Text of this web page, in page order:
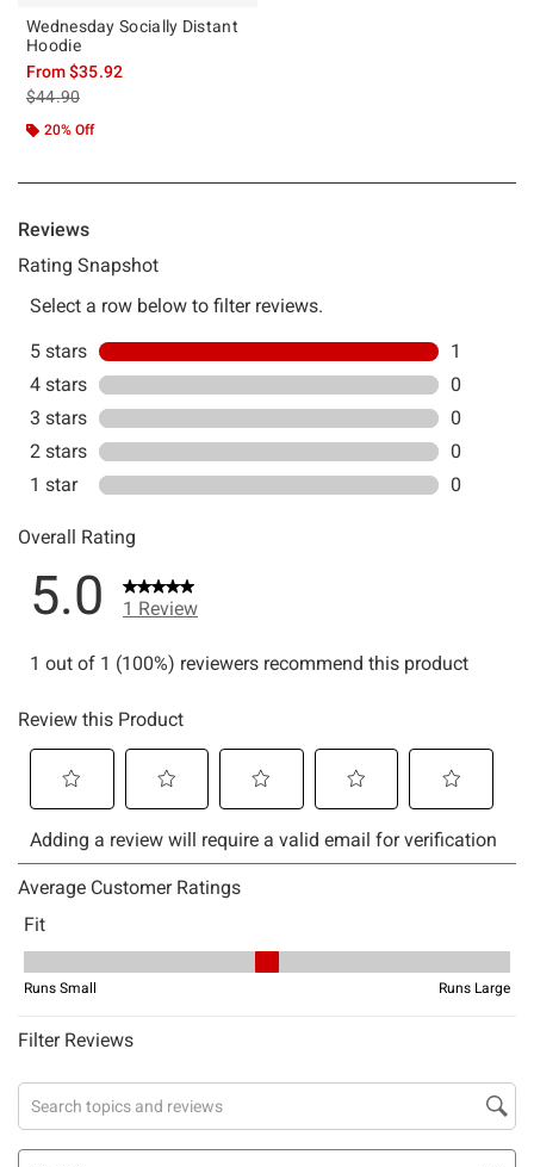
Wednesday Socially Distant
Hoodie
From$35.92
is sales price, the original price is
$44.90
20% Off